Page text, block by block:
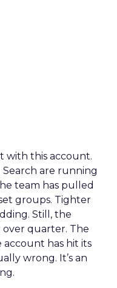
with this account.
are running
team has pulled
groups. Tighter
Still, the
quarter. The
has hit its
wrong. It’s an